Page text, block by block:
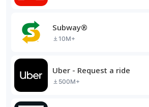
Subway®
10M+
Uber - Request a ride
500M+